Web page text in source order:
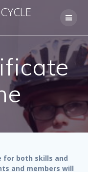
CYCLE
for both skills and
and members will